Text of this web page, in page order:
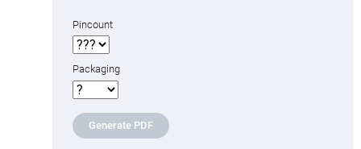
Pincount
Packaging
Generate PDF